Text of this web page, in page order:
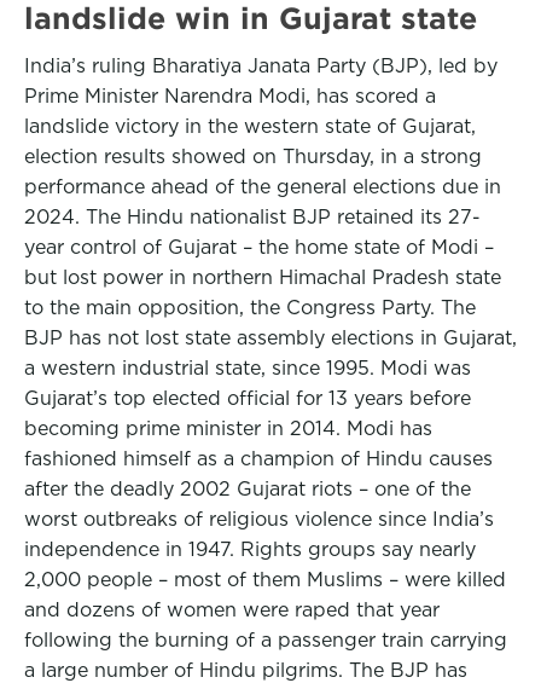
landslide win in Gujarat state
India’s ruling Bharatiya Janata Party (BJP), led by
Prime Minister Narendra Modi, has scored a
landslide victory in the western state of Gujarat,
election results showed on Thursday, in a strong
performance ahead of the general elections due in
2024. The Hindu nationalist BJP retained its 27-
year control of Gujarat – the home state of Modi –
but lost power in northern Himachal Pradesh state
to the main opposition, the Congress Party. The
BJP has not lost state assembly elections in Gujarat,
a western industrial state, since 1995. Modi was
Gujarat’s top elected official for 13 years before
becoming prime minister in 2014. Modi has
fashioned himself as a champion of Hindu causes
after the deadly 2002 Gujarat riots – one of the
worst outbreaks of religious violence since India’s
independence in 1947. Rights groups say nearly
2,000 people – most of them Muslims – were killed
and dozens of women were raped that year
following the burning of a passenger train carrying
a large number of Hindu pilgrims. The BJP has